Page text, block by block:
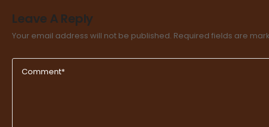
Leave A Reply
Your email address will not be published. Required fields are